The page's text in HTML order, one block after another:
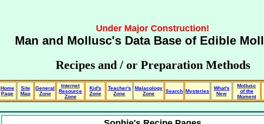
Under Major Construction!
Man and Mollusc's Data Base of Edible
Recipes and / or Preparation Methods
Home
Page
Site
Map
General
Zone
Internet
Resource
Zone
Kid's
Zone
Teacher's
Zone
Malacology
Zone
Search Mysteries
What's
New
Mollusc
of the
Moment